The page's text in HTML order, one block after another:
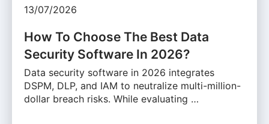
13/07/2026
How To Choose The Best Data
Security Software In 2026?
Data security software in 2026 integrates
DSPM, DLP, and IAM to neutralize multi-million-
dollar breach risks. While evaluating …